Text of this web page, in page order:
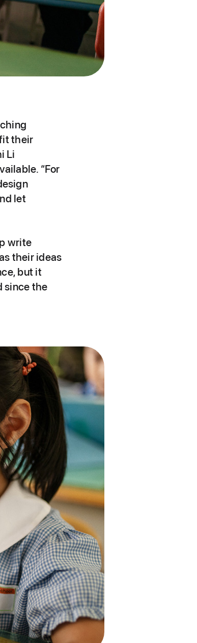
their
Li
“For
let
write
their ideas
but it
since the